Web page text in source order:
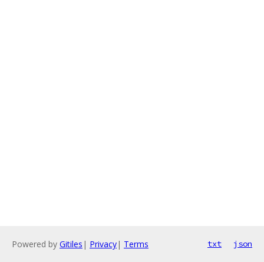
Powered by Gitiles | Privacy| Terms txt json